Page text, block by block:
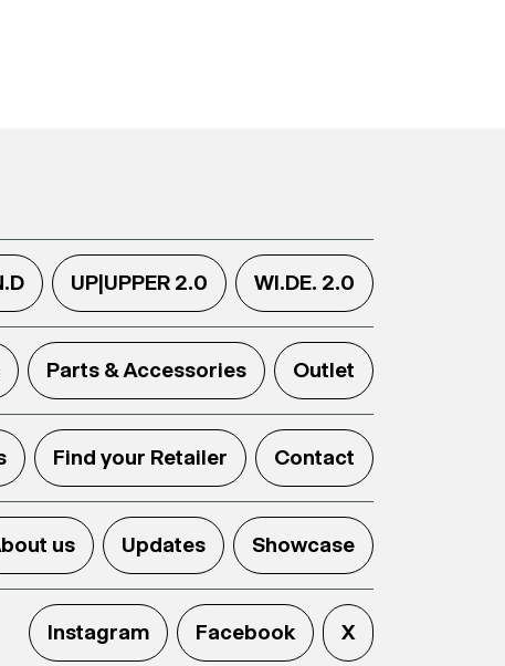
UP|UPPER 2.0 WI.DE. 2.0
Parts & Accessories Outlet
Find your Retailer Contact
us Updates Showcase
Instagram Facebook X